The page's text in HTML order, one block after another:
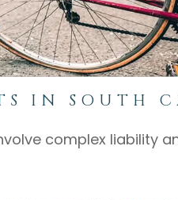
IN SOUTH
complex liability